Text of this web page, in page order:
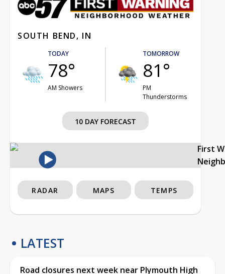
SOUTH BEND, IN
TODAY
78°
AM Showers
TOMORROW
81°
PM
Thunderstorms
10 DAY FORECAST
First
RADAR MAPS TEMPS
LATEST
Road closures next week near Plymouth High